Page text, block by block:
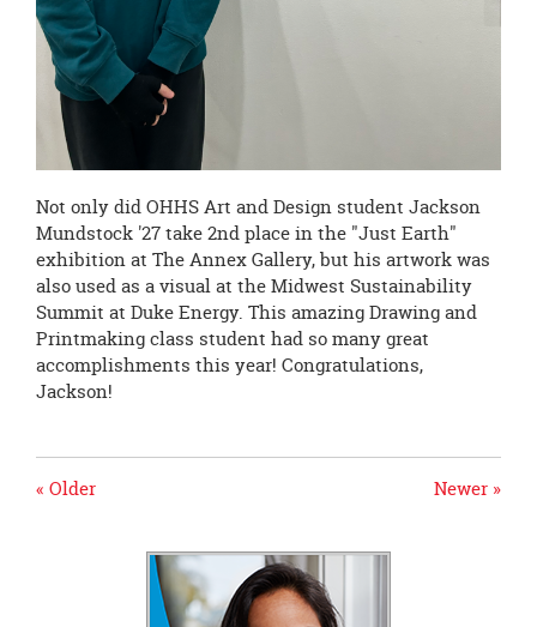
Not only did OHHS Art and Design student Jackson
Mundstock '27 take 2nd place in the "Just Earth"
exhibition at The Annex Gallery, but his artwork was
also used as a visual at the Midwest Sustainability
Summit at Duke Energy. This amazing Drawing and
Printmaking class student had so many great
accomplishments this year! Congratulations,
Jackson!
Newer »
« Older